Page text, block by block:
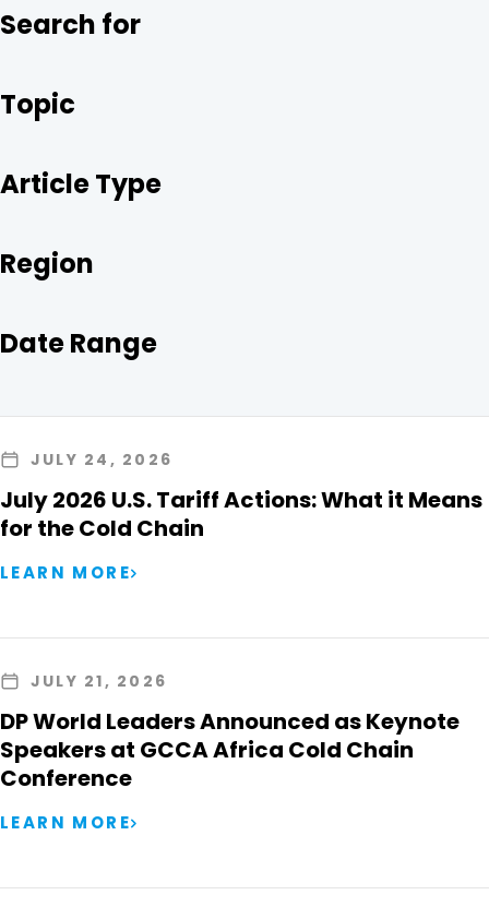
K
Search for
Topic
Article Type
Region
Date Range
JULY 24, 2026
July 2026 U.S. Tariff Actions: What it Means
for the Cold Chain
LEARN MORE
JULY 21, 2026
DP World Leaders Announced as Keynote
Speakers at GCCA Africa Cold Chain
Conference
LEARN MORE